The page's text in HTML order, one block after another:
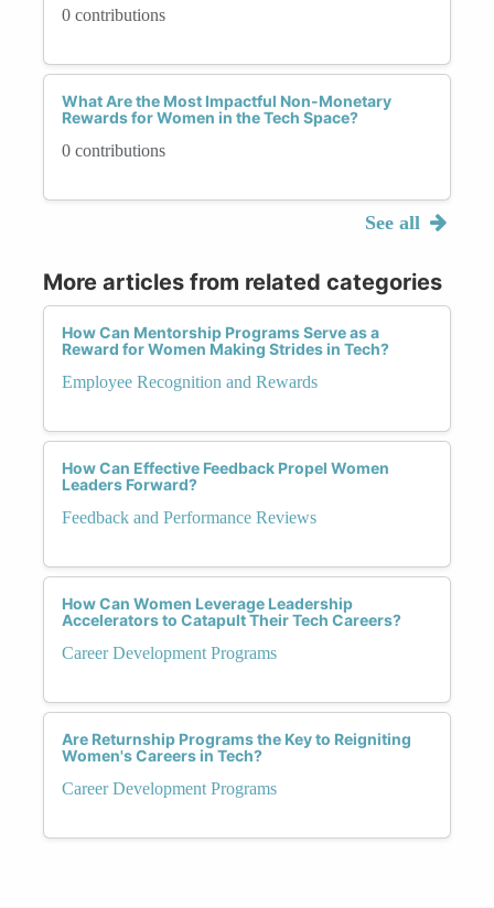
0 contributions
What Are the Most Impactful Non-Monetary
Rewards for Women in the Tech Space?
0 contributions
See all
More articles from related categories
How Can Mentorship Programs Serve as a
Reward for Women Making Strides in Tech?
Employee Recognition and Rewards
How Can Effective Feedback Propel Women
Leaders Forward?
Feedback and Performance Reviews
How Can Women Leverage Leadership
Accelerators to Catapult Their Tech Careers?
Career Development Programs
Are Returnship Programs the Key to Reigniting
Women's Careers in Tech?
Career Development Programs